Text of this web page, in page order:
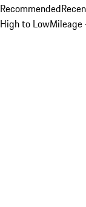
Recommended
High to Low